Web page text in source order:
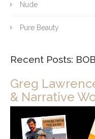
Nude
Pure Beauty
Recent Posts:
Greg
& Narrative